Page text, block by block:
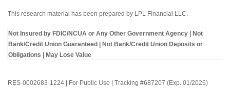
This research material has been prepared by LPL Financial LLC.
Not Insured by FDIC/NCUA or Any Other Government Agency | Not
Bank/Credit Union Guaranteed | Not Bank/Credit Union Deposits or
Obligations | May Lose Value
RES-0002683-1224 | For Public Use | Tracking #687207 (Exp. 01/2026)